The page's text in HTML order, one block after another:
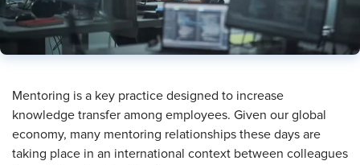
​Mentoring is a key practice designed to increase
knowledge transfer among employees. Given our global
economy, many mentoring relationships these days are
taking place in an international context between colleagues